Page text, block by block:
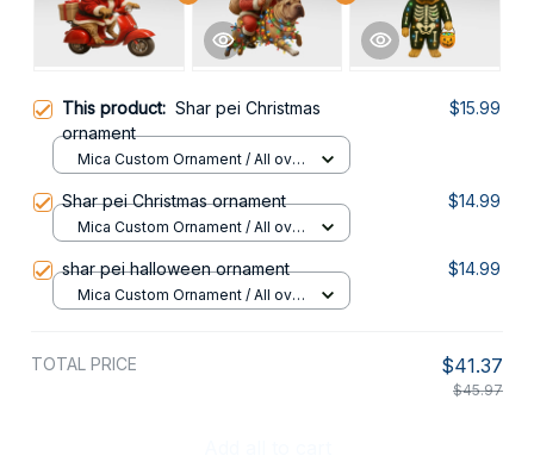
This product: Shar pei Christmas
ornament
$15.99
Mica Custom Ornament / All over
Shar pei Christmas ornament $14.99
Mica Custom Ornament / All over
shar pei halloween ornament $14.99
Mica Custom Ornament / All over
TOTAL PRICE $41.37
$45.97